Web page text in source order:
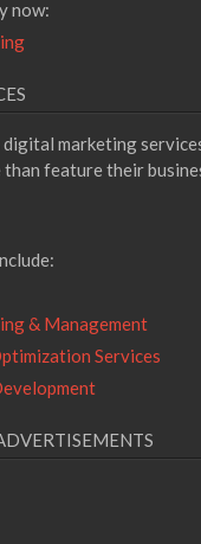
now:
marketing
feature their
& Management
Services